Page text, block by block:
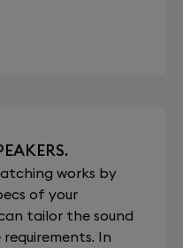
works by
of your
tailor the sound
In